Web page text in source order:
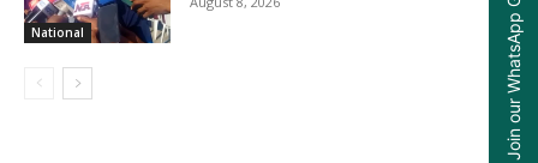
National Join our WhatsApp Group